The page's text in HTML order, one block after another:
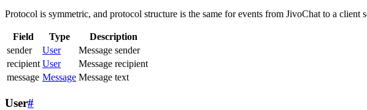
Protocol is symmetric, and protocol structure is the same for events from JivoChat to a client
Field Type
Description
sender
User
Message sender
recipient User
Message recipient
message Message Message text
User#